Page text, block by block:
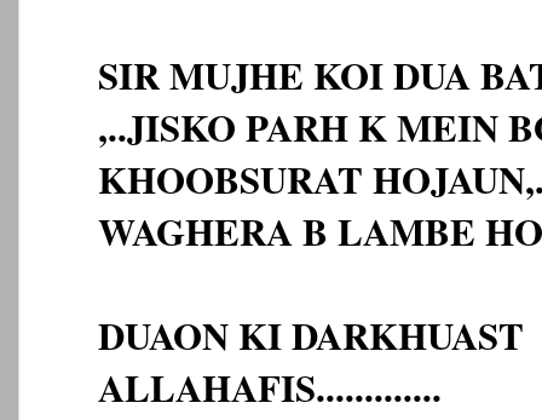
SIR MUJHE KOI DUA
,..JISKO PARH K MEIN
KHOOBSURAT
WAGHERA B LAMBE
DUAON KI DARKHUAST
ALLAHAFIS.............